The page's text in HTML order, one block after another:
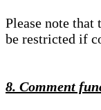
Please note
be restricted if
8. Comment